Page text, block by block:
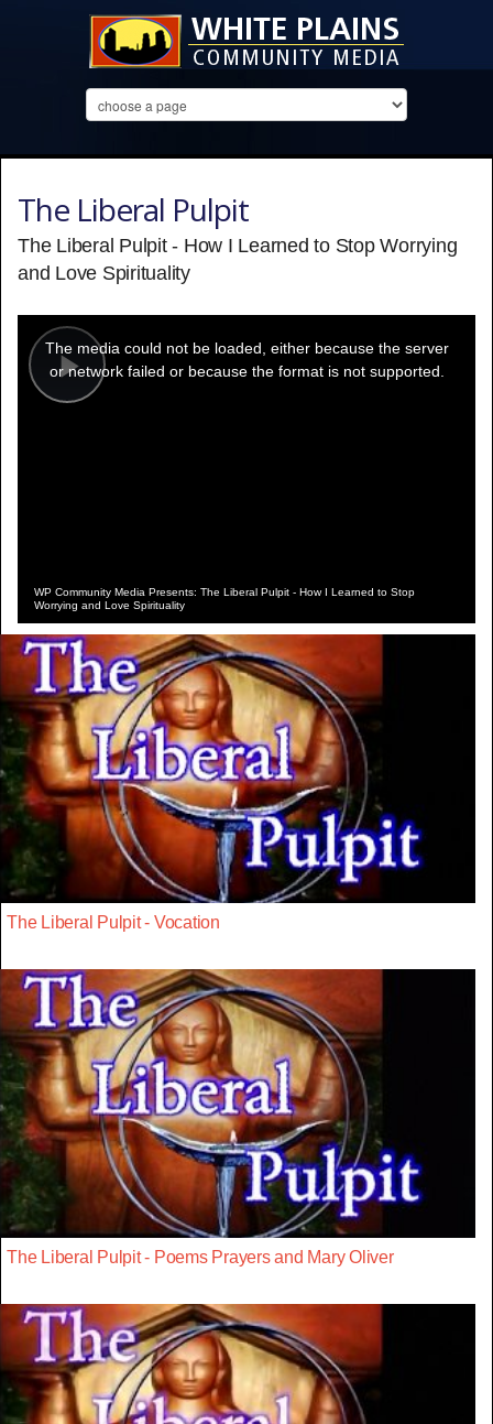
The Liberal Pulpit
The Liberal Pulpit - How I Learned to Stop Worrying
and Love Spirituality
Play
modal
window.
The media could not be loaded, either because the server
or network failed or because the format is not supported.
WP Community Media Presents: The Liberal Pulpit - How I Learned to Stop
Worrying and Love Spirituality
The Liberal Pulpit - Vocation
The Liberal Pulpit - Poems Prayers and Mary Oliver